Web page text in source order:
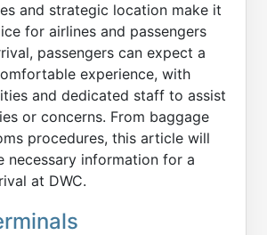
and strategic location make it
for airlines and passengers
passengers can expect a
experience, with
and dedicated staff to assist
or concerns. From baggage
procedures, this article will
necessary information for a
at DWC.